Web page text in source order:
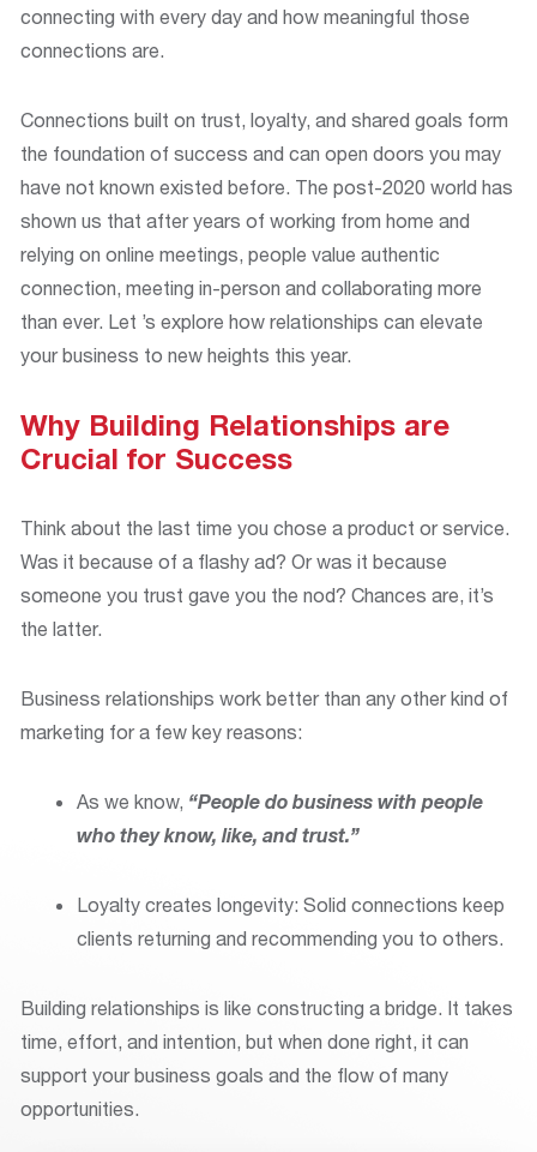
connecting with every day and how meaningful those
connections are.
Connections built on trust, loyalty, and shared goals form
the foundation of success and can open doors you may
have not known existed before. The post-2020 world has
shown us that after years of working from home and
relying on online meetings, people value authentic
connection, meeting in-person and collaborating more
than ever. Let ’s explore how relationships can elevate
your business to new heights this year.
Why Building Relationships are
Crucial for Success
Think about the last time you chose a product or service.
Was it because of a flashy ad? Or was it because
someone you trust gave you the nod? Chances are, it’s
the latter.
Business relationships work better than any other kind of
marketing for a few key reasons:
As we know, “People do business with people
who they know, like, and trust.”
Loyalty creates longevity: Solid connections keep
clients returning and recommending you to others.
Building relationships is like constructing a bridge. It takes
time, effort, and intention, but when done right, it can
support your business goals and the flow of many
opportunities.